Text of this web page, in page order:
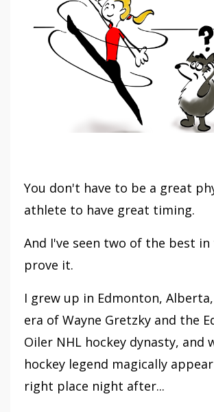
You don't have to be a great
athlete to have great timing.
And I've seen two of the best
prove it.
I grew up in Edmonton,
era of Wayne Gretzky and the
Oiler NHL hockey dynasty, and
hockey legend magically
right place night after...